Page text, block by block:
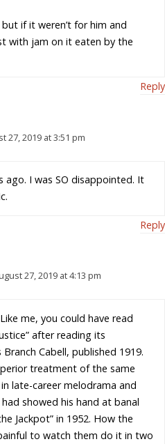
if it weren’t for him and
with jam on it eaten by the
Reply
27, 2019 at 3:51 pm
ago. I was SO disappointed. It
Reply
27, 2019 at 4:13 pm
me, you could have read
after reading its
Branch Cabell, published 1919.
treatment of the same
late-career melodrama and
showed his hand at banal
Jackpot” in 1952. How the
to watch them do it in two